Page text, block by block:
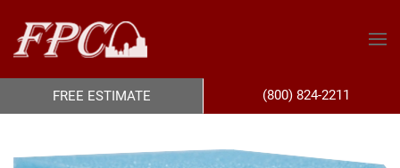
FREE ESTIMATE (800) 824-2211